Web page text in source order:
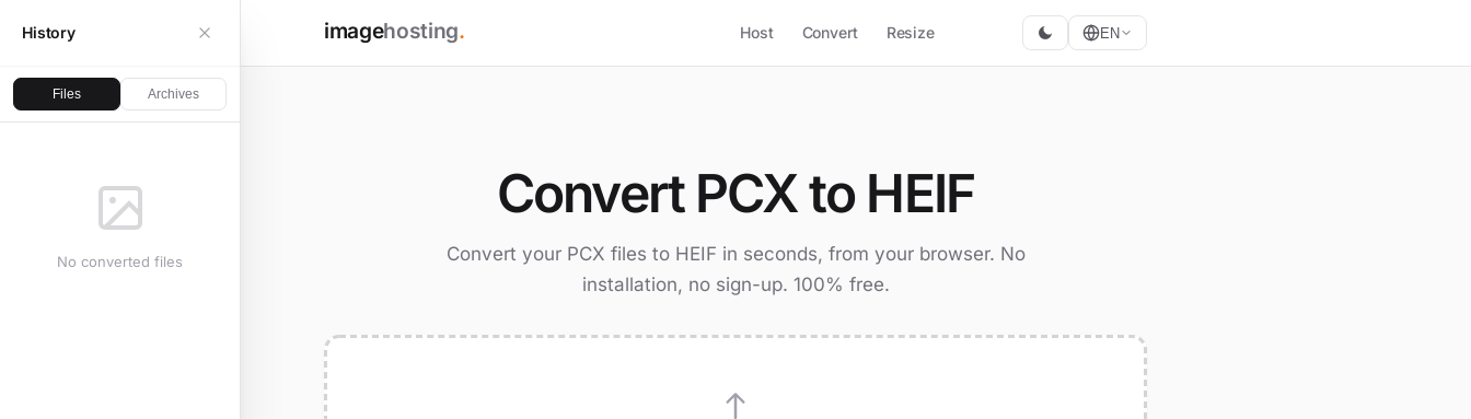
imagehosting. Host Convert Resize EN
History
Files Archives
No converted files
Convert PCX to HEIF
Convert your PCX files to HEIF in seconds, from your browser. No
installation, no sign-up. 100% free.